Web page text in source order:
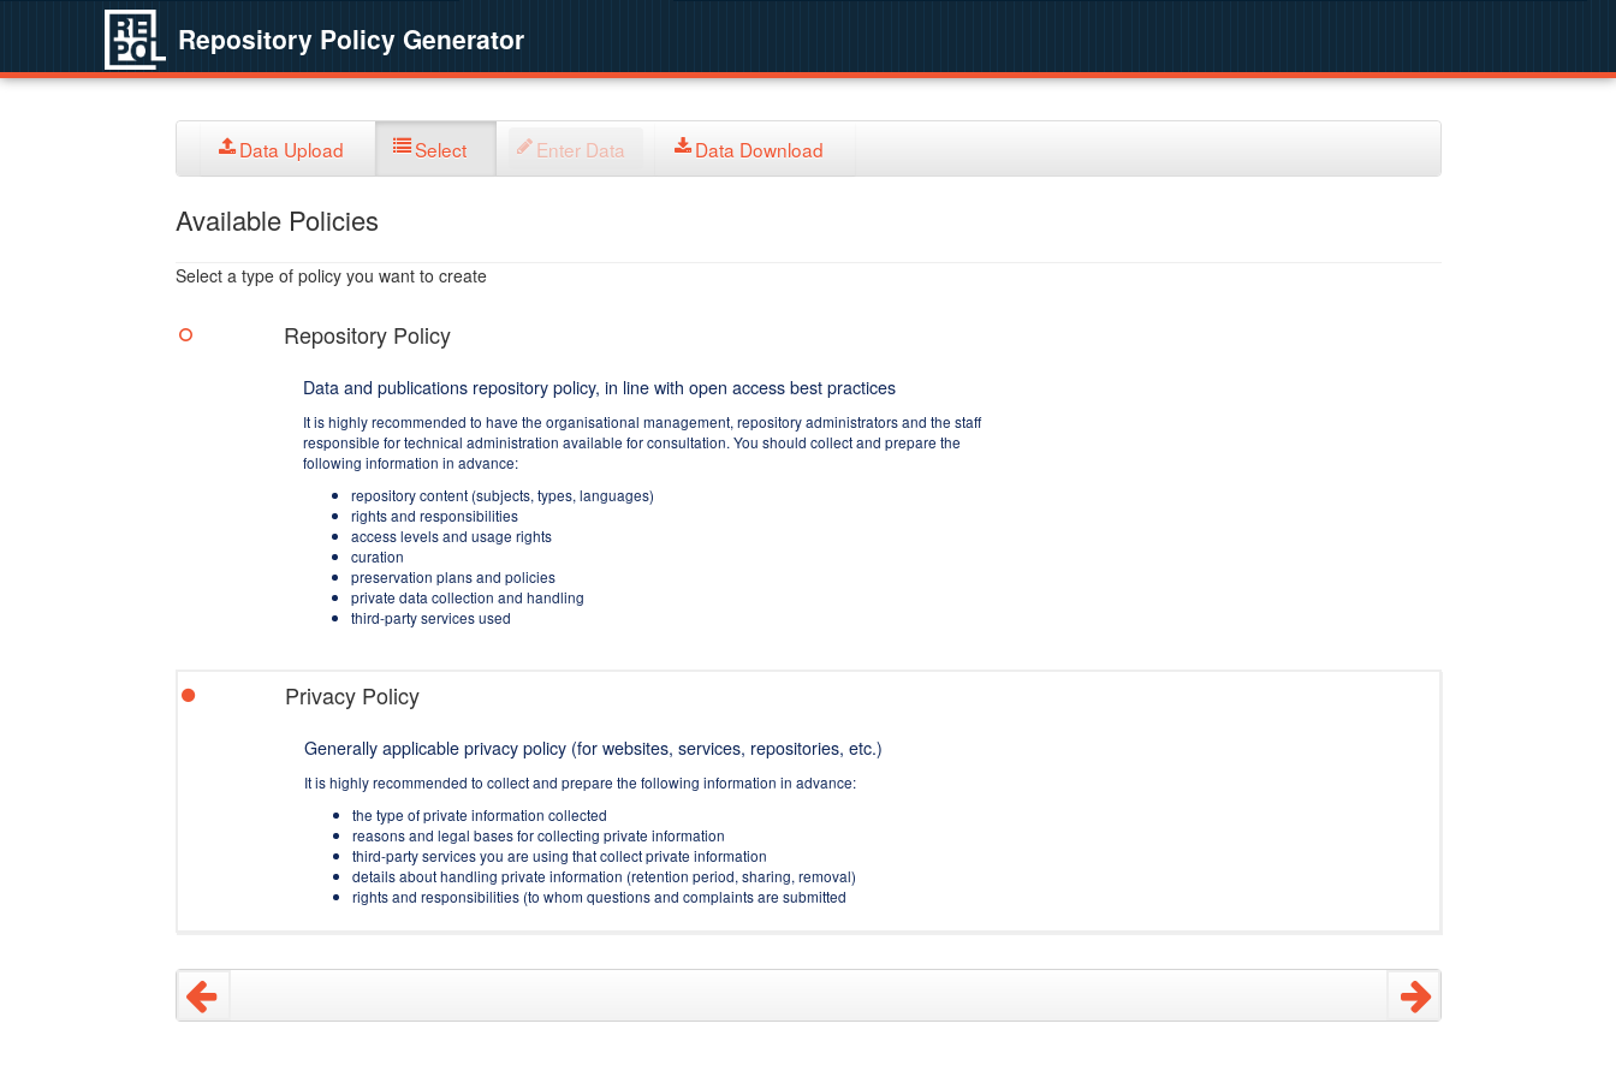
Repository Policy Generator
Data Upload Select Enter Data Data Download
Available Policies
Select a type of policy you want to create
Repository Policy
Data and publications repository policy, in line with open access best practices
It is highly recommended to have the organisational management, repository administrators and the staff
responsible for technical administration available for consultation. You should collect and prepare the
following information in advance:
repository content (subjects, types, languages)
rights and responsibilities
access levels and usage rights
curation
preservation plans and policies
private data collection and handling
third-party services used
Privacy Policy
Generally applicable privacy policy (for websites, services, repositories, etc.)
It is highly recommended to collect and prepare the following information in advance:
the type of private information collected
reasons and legal bases for collecting private information
third-party services you are using that collect private information
details about handling private information (retention period, sharing, removal)
rights and responsibilities (to whom questions and complaints are submitted